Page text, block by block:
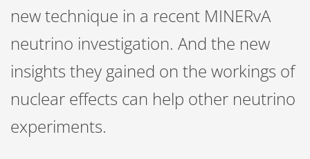
new technique in a recent MINERvA
neutrino investigation. And the new
insights they gained on the workings of
nuclear effects can help other neutrino
experiments.